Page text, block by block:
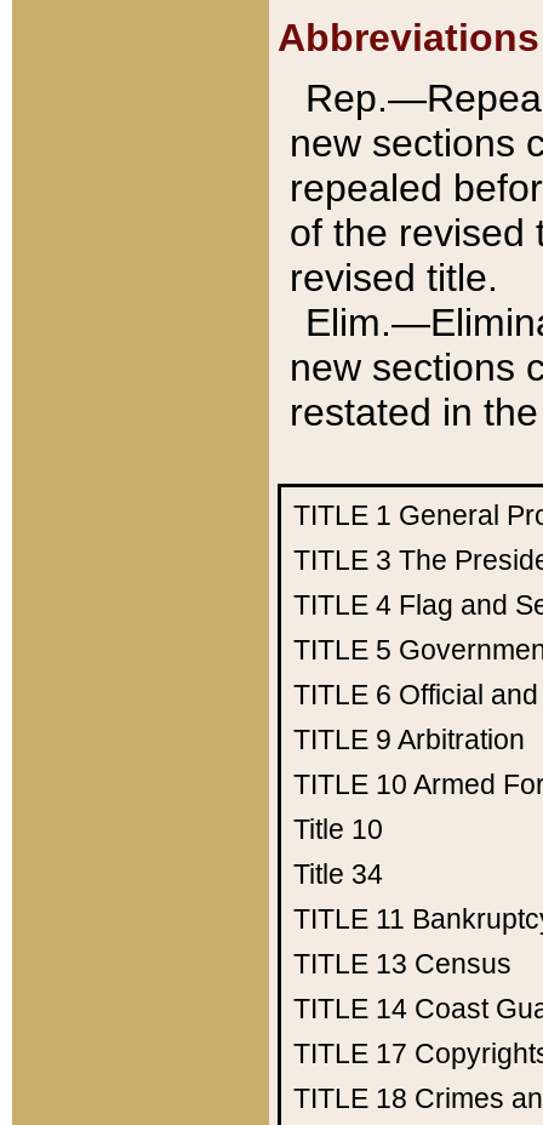
Abbreviations
new sections
repealed
of the revised
revised title.
new sections
restated in
TITLE 1 General
TITLE 3 The
TITLE 4 Flag and
TITLE 5
TITLE 6 Official
TITLE 9 Arbitration
TITLE 10 Armed
Title 10
Title 34
TITLE 11
TITLE 13 Census
TITLE 14 Coast
TITLE 17
TITLE 18 Crimes